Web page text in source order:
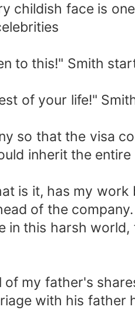
childish face is
to this!" Smith
of your life!"
so that the visa
inherit the
is it, has my work
of the company.
in this harsh
my father's
with his father